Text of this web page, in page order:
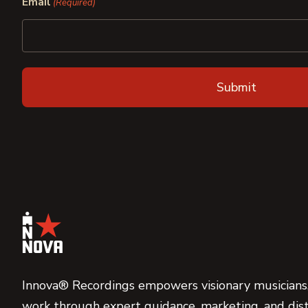
(Required)
Innova® Recordings empowers visionary